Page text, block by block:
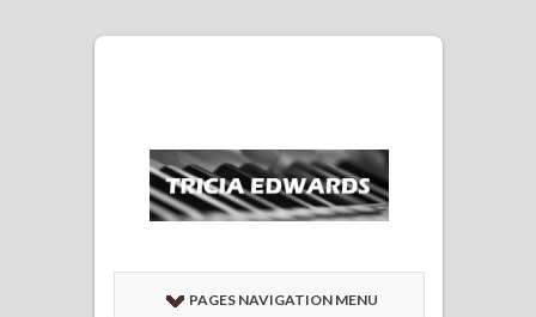
PAGES NAVIGATION MENU